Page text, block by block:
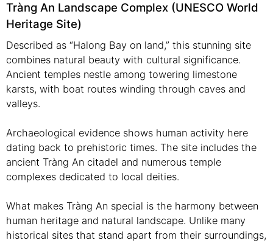
Tràng An Landscape Complex (UNESCO World
Heritage Site)
Described as “Halong Bay on land,” this stunning site
combines natural beauty with cultural significance.
Ancient temples nestle among towering limestone
karsts, with boat routes winding through caves and
valleys.
Archaeological evidence shows human activity here
dating back to prehistoric times. The site includes the
ancient Tràng An citadel and numerous temple
complexes dedicated to local deities.
What makes Tràng An special is the harmony between
human heritage and natural landscape. Unlike many
historical sites that stand apart from their surroundings,